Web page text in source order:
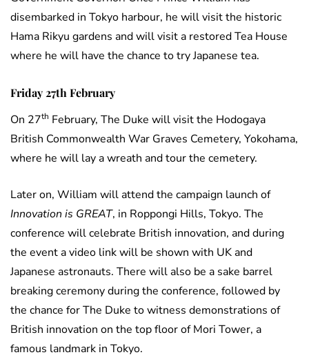
disembarked in Tokyo harbour, he will visit the historic
Hama Rikyu gardens and will visit a restored Tea House
where he will have the chance to try Japanese tea.
Friday 27th February
On 27th February, The Duke will visit the Hodogaya
British Commonwealth War Graves Cemetery, Yokohama,
where he will lay a wreath and tour the cemetery.
Later on, William will attend the campaign launch of
Innovation is GREAT, in Roppongi Hills, Tokyo. The
conference will celebrate British innovation, and during
the event a video link will be shown with UK and
Japanese astronauts. There will also be a sake barrel
breaking ceremony during the conference, followed by
the chance for The Duke to witness demonstrations of
British innovation on the top floor of Mori Tower, a
famous landmark in Tokyo.